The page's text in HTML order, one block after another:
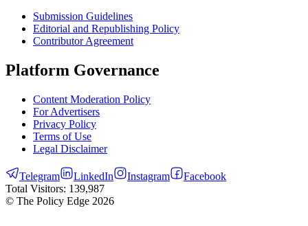
Submission Guidelines
Editorial and Republishing Policy
Contributor Agreement
Platform Governance
Content Moderation Policy
For Advertisers
Privacy Policy
Terms of Use
Legal Disclaimer
Telegram LinkedIn Instagram
Facebook
Total Visitors: 139,987
© The Policy Edge 2026